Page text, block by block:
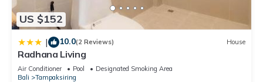
US $152
| 10.0(2 Reviews) House
Radhana Living
Air Conditioner Pool
Designated Smoking Area
Bali
Tampaksiring